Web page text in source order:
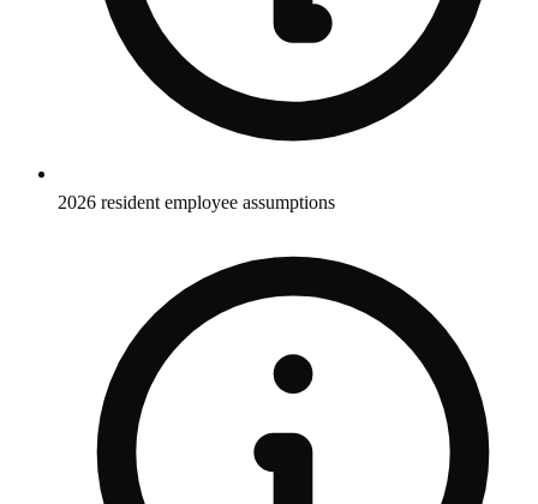
2026 resident employee assumptions